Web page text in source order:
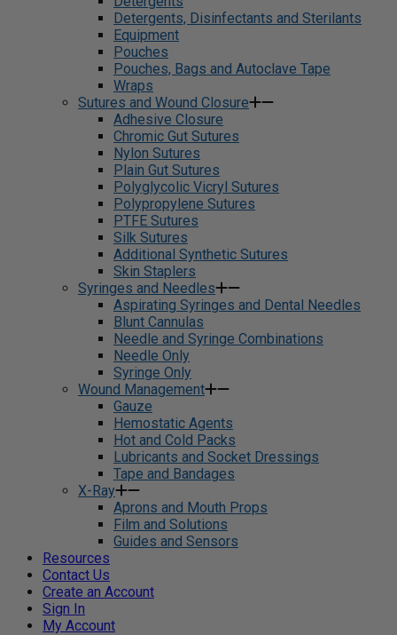
Detergents, Disinfectants and Sterilants
Equipment
Pouches
Pouches, Bags and Autoclave Tape
Wraps
Sutures and Wound Closure
Adhesive Closure
Chromic Gut Sutures
Nylon Sutures
Plain Gut Sutures
Polyglycolic Vicryl Sutures
Polypropylene Sutures
PTFE Sutures
Silk Sutures
Additional Synthetic Sutures
Skin Staplers
Syringes and Needles
Aspirating Syringes and Dental Needles
Blunt Cannulas
Needle and Syringe Combinations
Needle Only
Syringe Only
Wound Management
Gauze
Hemostatic Agents
Hot and Cold Packs
Lubricants and Socket Dressings
Tape and Bandages
X-Ray
Aprons and Mouth Props
Film and Solutions
Guides and Sensors
Resources
Contact Us
Create an Account
Sign In
My Account